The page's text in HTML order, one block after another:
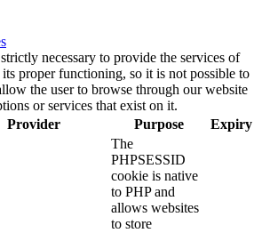
necessary to provide the services of
proper functioning, so it is not possible to
the user to browse through our website
or services that exist on it.
Provider Purpose Expiry
The
PHPSESSID
cookie is native
to PHP and
allows websites
to store